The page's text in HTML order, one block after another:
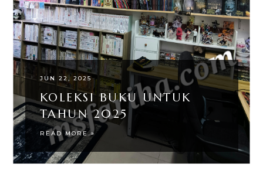
JUN 22, 2025
KOLEKSI BUKU UNTUK
TAHUN 2025
READ MORE »